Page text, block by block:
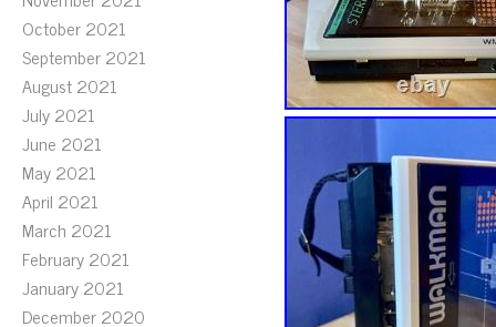
October 2021
September 2021
August 2021
July 2021
June 2021
May 2021
April 2021
March 2021
February 2021
January 2021
December 2020